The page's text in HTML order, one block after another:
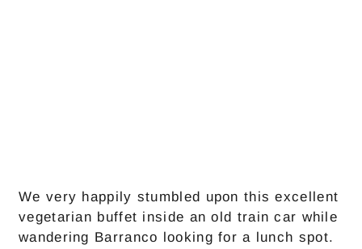
We very happily stumbled upon this excellent
vegetarian buffet inside an old train car while
wandering Barranco looking for a lunch spot.